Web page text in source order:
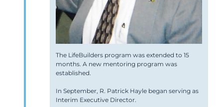
The LifeBuilders program was extended to 15
months. A new mentoring program was
established.
In September, R. Patrick Hayle began serving as
Interim Executive Director.